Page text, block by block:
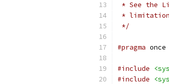
* See the
*
*/
#pragma once
#include
#include